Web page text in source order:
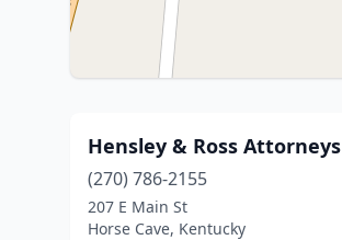
Hensley & Ross Attorneys
(270) 786-2155
207 E Main St
Horse Cave, Kentucky